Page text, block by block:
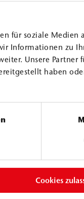
für soziale Medien
Informationen zu
Unsere Partner
haben
Cookies